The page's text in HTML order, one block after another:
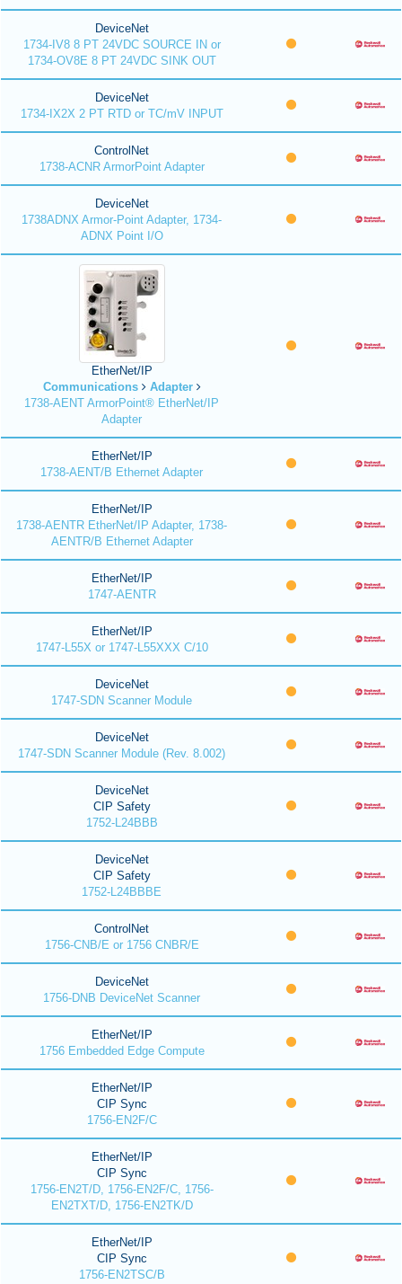
DeviceNet
1734-IV8 8 PT 24VDC SOURCE IN or
1734-OV8E 8 PT 24VDC SINK OUT
DeviceNet
1734-IX2X 2 PT RTD or TC/mV INPUT
ControlNet
1738-ACNR ArmorPoint Adapter
DeviceNet
1738ADNX Armor-Point Adapter, 1734-
ADNX Point I/O
EtherNet/IP
Communications
Adapter
1738-AENT ArmorPoint® EtherNet/IP
Adapter
EtherNet/IP
1738-AENT/B Ethernet Adapter
EtherNet/IP
1738-AENTR EtherNet/IP Adapter, 1738-
AENTR/B Ethernet Adapter
EtherNet/IP
1747-AENTR
EtherNet/IP
1747-L55X or 1747-L55XXX C/10
DeviceNet
1747-SDN Scanner Module
DeviceNet
1747-SDN Scanner Module (Rev. 8.002)
DeviceNet
CIP Safety
1752-L24BBB
DeviceNet
CIP Safety
1752-L24BBBE
ControlNet
1756-CNB/E or 1756 CNBR/E
DeviceNet
1756-DNB DeviceNet Scanner
EtherNet/IP
1756 Embedded Edge Compute
EtherNet/IP
CIP Sync
1756-EN2F/C
EtherNet/IP
CIP Sync
1756-EN2T/D, 1756-EN2F/C, 1756-
EN2TXT/D, 1756-EN2TK/D
EtherNet/IP
CIP Sync
1756-EN2TSC/B